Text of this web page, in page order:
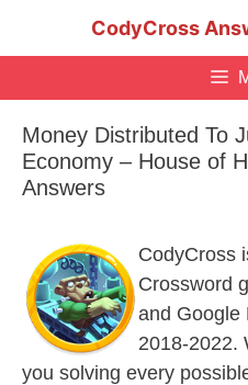
CodyCross
Money Distributed To
Economy – House of
Answers
CodyCross
Crossword
and Google
2018-2022.
you solving every